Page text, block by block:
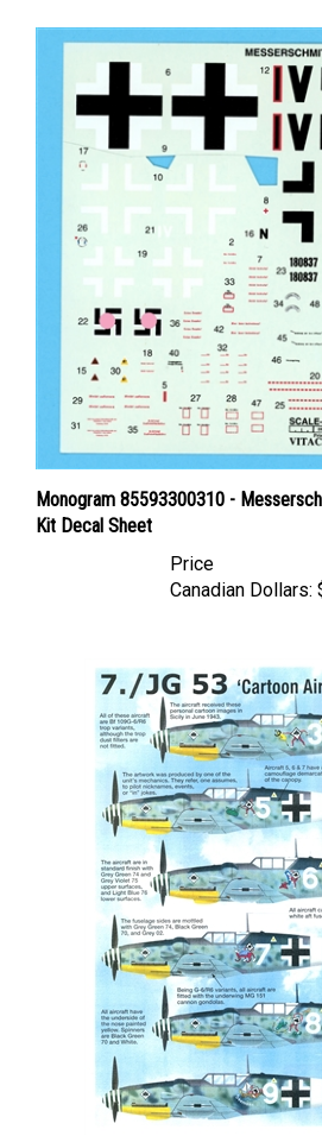
Kit Decal Sheet
Canadian Dollars: